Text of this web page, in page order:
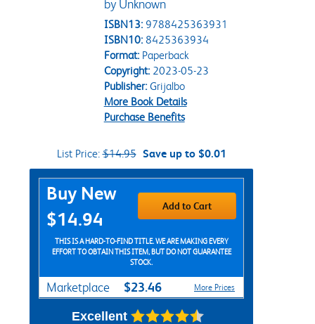
by Unknown
ISBN13: 9788425363931
ISBN10: 8425363934
Format:Paperback
Copyright:2023-05-23
Publisher:Grijalbo
More Book Details
Purchase Benefits
List Price:$14.95 Save up to $0.01
Purchase Options
Buy New
$14.94
Add to Cart
THIS IS A HARD-TO-FIND TITLE. WE ARE MAKING EVERY
EFFORT TO OBTAIN THIS ITEM, BUT DO NOT GUARANTEE
STOCK.
Marketplace $23.46 More Prices
Excellent